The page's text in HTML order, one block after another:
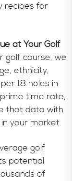
recipes for
at Your Golf
golf course, we
ethnicity,
18 holes in
time rate,
that data with
your market.
golf
potential
of